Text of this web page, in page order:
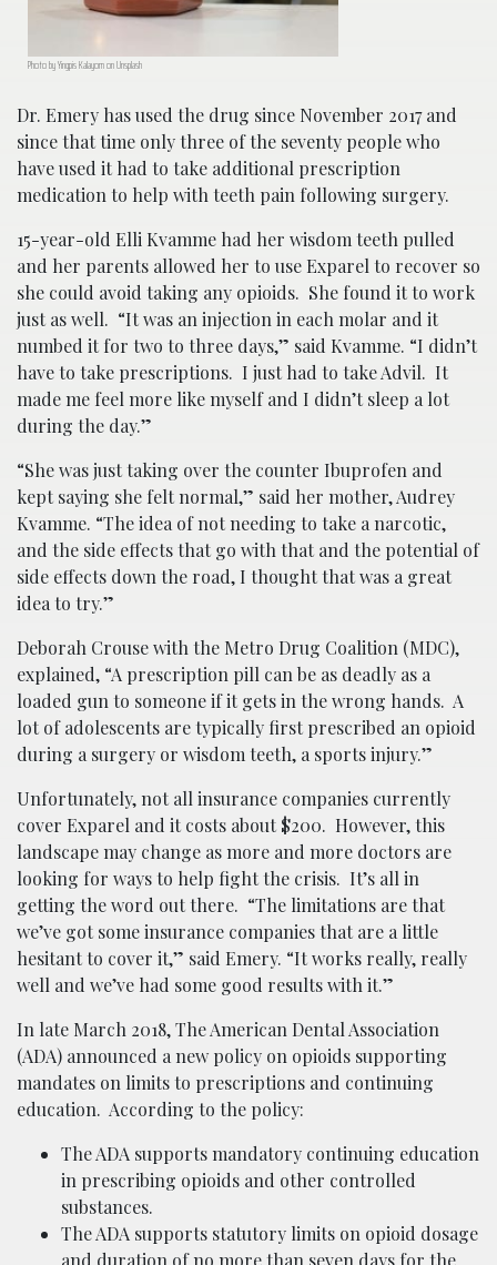
Photo by Yingpis Kalayom on Unsplash
Dr. Emery has used the drug since November 2017 and
since that time only three of the seventy people who
have used it had to take additional prescription
medication to help with teeth pain following surgery.
15-year-old Elli Kvamme had her wisdom teeth pulled
and her parents allowed her to use Exparel to recover so
she could avoid taking any opioids. She found it to work
just as well. “It was an injection in each molar and it
numbed it for two to three days,” said Kvamme. “I didn’t
have to take prescriptions. I just had to take Advil. It
made me feel more like myself and I didn’t sleep a lot
during the day.”
“She was just taking over the counter Ibuprofen and
kept saying she felt normal,” said her mother, Audrey
Kvamme. “The idea of not needing to take a narcotic,
and the side effects that go with that and the potential of
side effects down the road, I thought that was a great
idea to try.”
Deborah Crouse with the Metro Drug Coalition (MDC),
explained, “A prescription pill can be as deadly as a
loaded gun to someone if it gets in the wrong hands. A
lot of adolescents are typically first prescribed an opioid
during a surgery or wisdom teeth, a sports injury.”
Unfortunately, not all insurance companies currently
cover Exparel and it costs about $200. However, this
landscape may change as more and more doctors are
looking for ways to help fight the crisis. It’s all in
getting the word out there. “The limitations are that
we’ve got some insurance companies that are a little
hesitant to cover it,” said Emery. “It works really, really
well and we’ve had some good results with it.”
In late March 2018, The American Dental Association
(ADA) announced a new policy on opioids supporting
mandates on limits to prescriptions and continuing
education. According to the policy:
The ADA supports mandatory continuing education
in prescribing opioids and other controlled
substances.
The ADA supports statutory limits on opioid dosage
and duration of no more than seven days for the